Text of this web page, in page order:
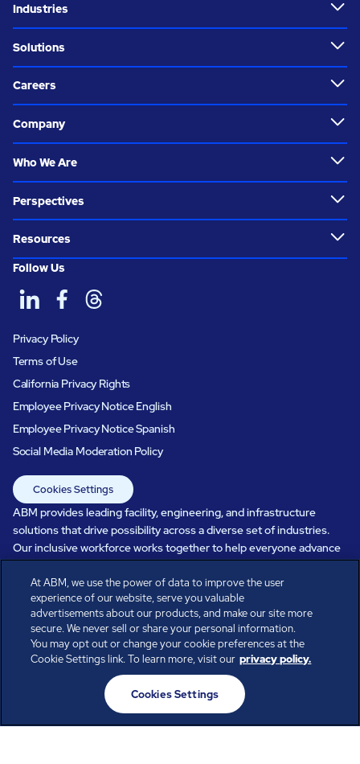
Industries
Solutions
Careers
Company
Who We Are
Perspectives
Resources
Follow Us
Privacy Policy
Terms of Use
California Privacy Rights
Employee Privacy Notice English
Employee Privacy Notice Spanish
Social Media Moderation Policy
Cookies Settings
ABM provides leading facility, engineering, and infrastructure
solutions that drive possibility across a diverse set of industries.
Our inclusive workforce works together to help everyone advance
in a healthier, more sustainable, ever-changing world. Under our
care, systems perform, businesses prosper, and occupants thrive.
Every day, over 100,000 of us are working together with our clients
to care for the people, places, and spaces that are important to you.
All rights reserved.
© ABM Industries Incorporated
At ABM, we use the power of data to improve the user
experience of our website, serve you valuable
advertisements about our products, and make our site more
secure. We never sell or share your personal information.
You may opt out or change your cookie preferences at the
Cookie Settings link. To learn more, visit our privacy policy.
Cookies Settings